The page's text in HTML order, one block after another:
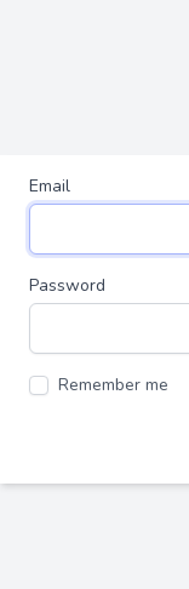
Email
Password
Remember me